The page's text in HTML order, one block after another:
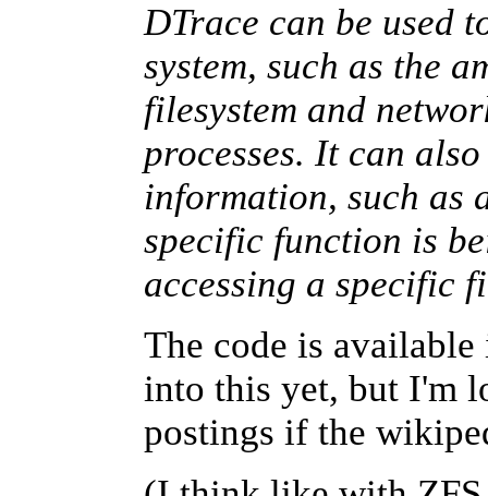
DTrace can be used
system, such as the
filesystem and
processes. It can
information, such as
specific function is
accessing a specific
The code is
into this yet, but I'm
postings if the